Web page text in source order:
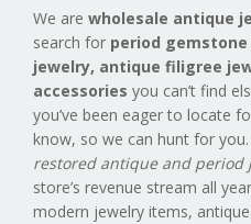
We are wholesale antique
search for period gemstone
jewelry, antique filigree
accessories you can’t find
you’ve been eager to locate
know, so we can hunt for
restored antique and period
store’s revenue stream all
modern jewelry items,